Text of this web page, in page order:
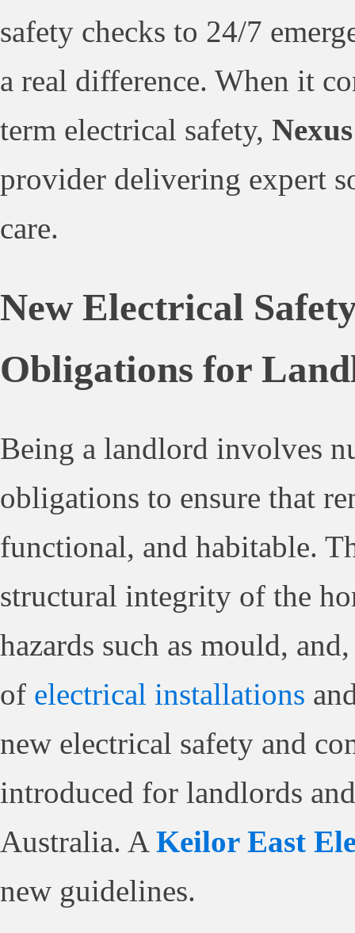
safety checks to 24/7
a real difference. When it
term electrical safety,
provider delivering expert
care.
New Electrical
Obligations for
Being a landlord involves
obligations to ensure that
functional, and habitable.
structural integrity of the
hazards such as mould,
of electrical installations
new electrical safety and
introduced for landlords
Australia. A Keilor East
new guidelines.